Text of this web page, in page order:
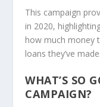
This campaign
in 2020,
how much money
loans they’ve made.
WHAT’S SO
CAMPAIGN?